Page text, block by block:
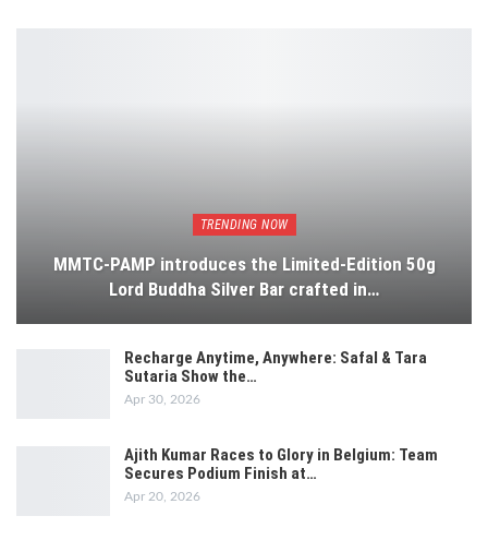
TRENDING NOW
MMTC-PAMP introduces the Limited-Edition 50g
Lord Buddha Silver Bar crafted in…
Recharge Anytime, Anywhere: Safal & Tara
Sutaria Show the…
Apr 30, 2026
Ajith Kumar Races to Glory in Belgium: Team
Secures Podium Finish at…
Apr 20, 2026